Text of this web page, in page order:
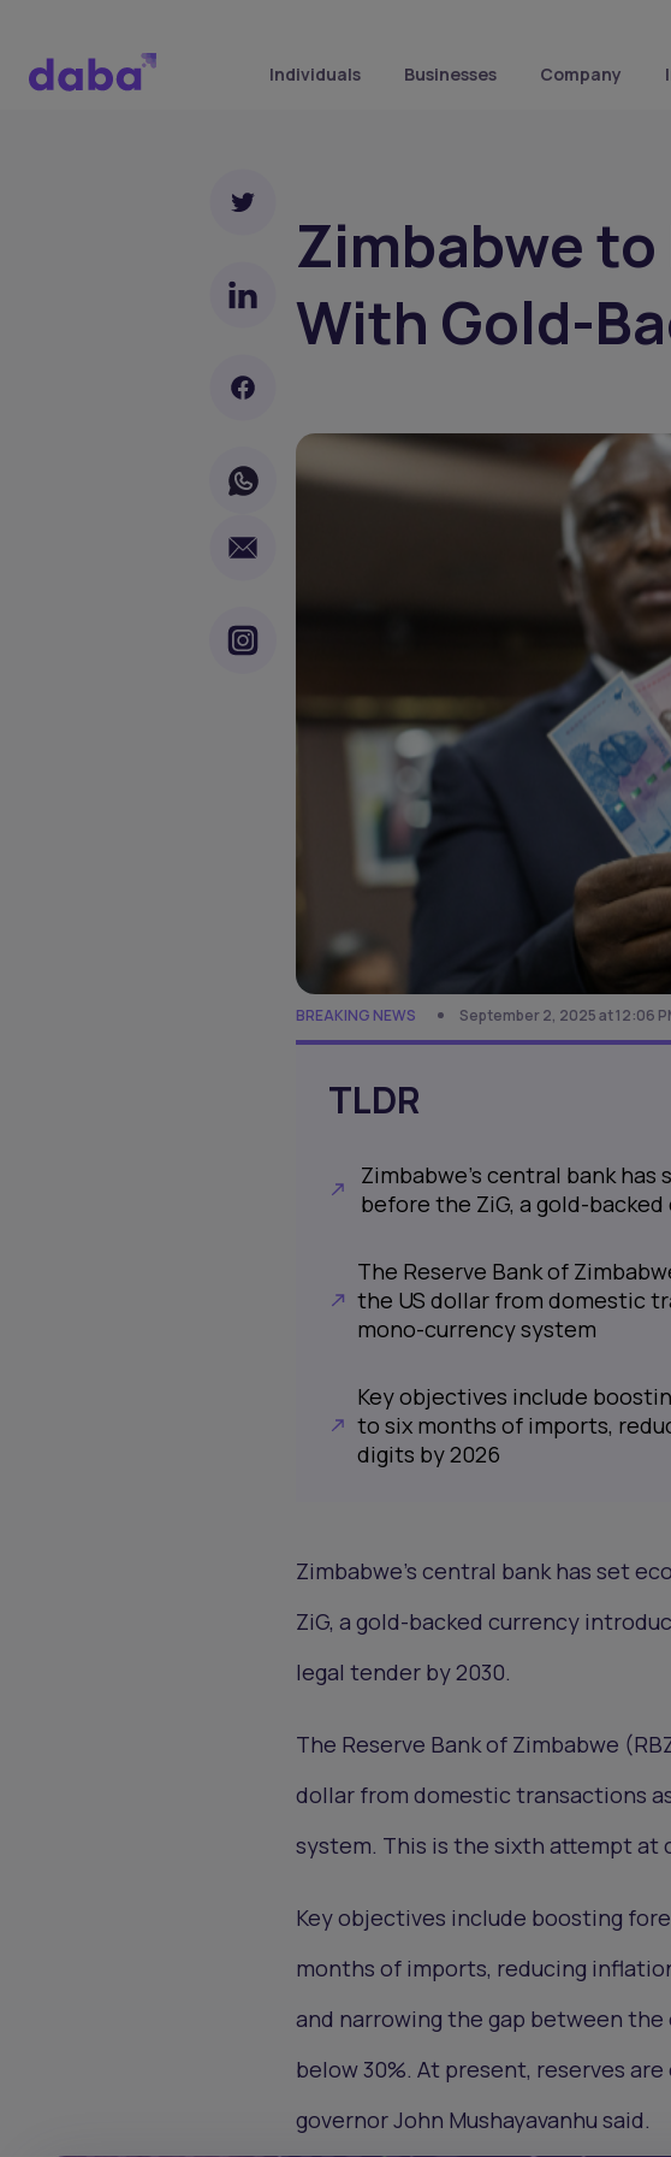
Individuals Businesses Company
Zimbabwe to
With Gold-
BREAKING NEWS September 2, 2025 at 12:06
TLDR
Zimbabwe’s central bank
before the ZiG, a gold-
The Reserve Bank of
the US dollar from domestic
mono-currency system
Key objectives include
to six months of imports,
digits by 2026
Zimbabwe’s central bank has set
ZiG, a gold-backed currency
legal tender by 2030.
The Reserve Bank of Zimbabwe
dollar from domestic transactions
system. This is the sixth attempt at
Key objectives include boosting
months of imports, reducing
and narrowing the gap between
below 30%. At present, reserves
governor John Mushayavanhu said.